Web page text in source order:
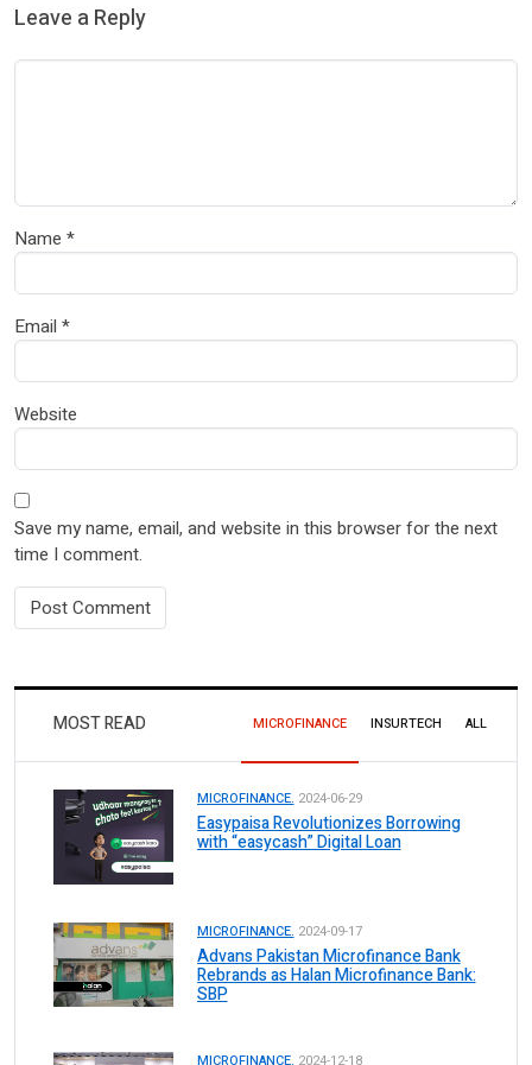
Leave a Reply
Name *
Email *
Website
Save my name, email, and website in this browser for the next
time I comment.
MOST READ MICROFINANCE INSURTECH ALL
MICROFINANCE. 2024-06-29
Easypaisa Revolutionizes Borrowing
with “easycash” Digital Loan
MICROFINANCE. 2024-09-17
Advans Pakistan Microfinance Bank
Rebrands as Halan Microfinance Bank:
SBP